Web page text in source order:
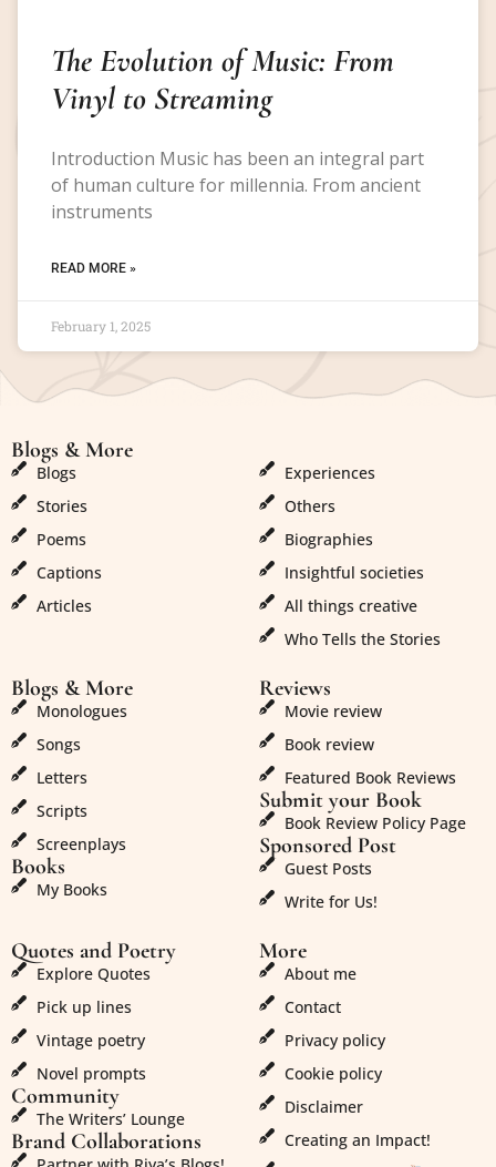
The Evolution of Music: From
Vinyl to Streaming
Introduction Music has been an integral part
of human culture for millennia. From ancient
instruments
READ MORE »
February 1, 2025
Blogs & More
Blogs
Stories
Poems
Captions
Articles
Experiences
Others
Biographies
Insightful societies
All things creative
Who Tells the Stories
Blogs & More
Monologues
Songs
Letters
Scripts
Screenplays
Books
My Books
Reviews
Movie review
Book review
Featured Book Reviews
Submit your Book
Book Review Policy Page
Sponsored Post
Guest Posts
Write for Us!
Quotes and Poetry
Explore Quotes
Pick up lines
Vintage poetry
Novel prompts
Community
The Writers’ Lounge
Brand Collaborations
More
About me
Contact
Privacy policy
Cookie policy
Disclaimer
Creating an Impact!